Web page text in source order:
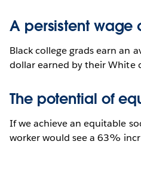
A persistent wage
Black college grads earn an
dollar earned by their White
The potential of
If we achieve an equitable
worker would see a 63%